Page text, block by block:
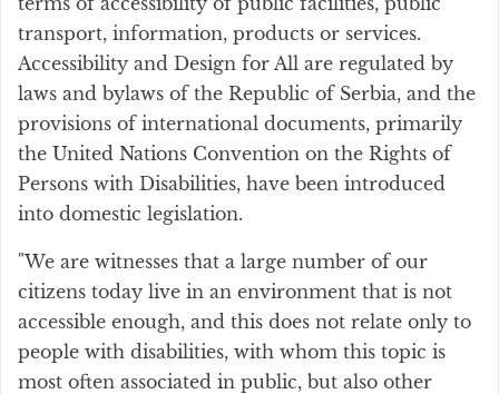
transport, information, products or services.
Accessibility and Design for All are regulated by
laws and bylaws of the Republic of Serbia, and the
provisions of international documents, primarily
the United Nations Convention on the Rights of
Persons with Disabilities, have been introduced
into domestic legislation.
"We are witnesses that a large number of our
citizens today live in an environment that is not
accessible enough, and this does not relate only to
people with disabilities, with whom this topic is
most often associated in public, but also other